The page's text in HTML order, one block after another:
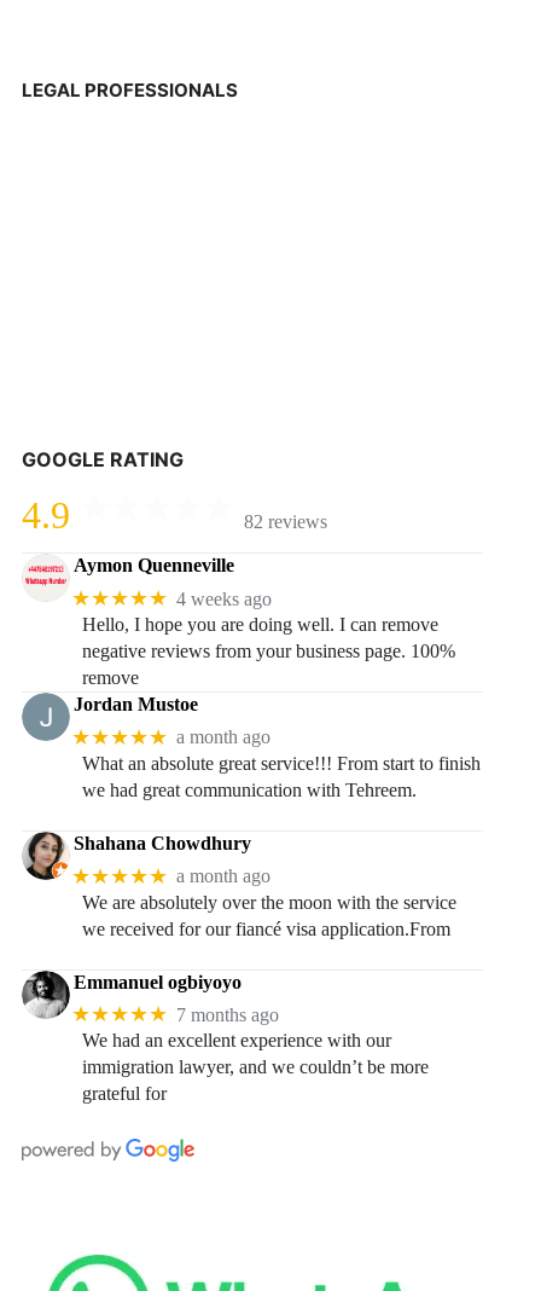
LEGAL PROFESSIONALS
GOOGLE RATING
4.9 82 reviews
Aymon Quenneville
★★★★★ 4 weeks ago
Hello, I hope you are doing well. I can remove
negative reviews from your business page. 100%
remove
Jordan Mustoe
★★★★★ a month ago
What an absolute great service!!! From start to finish
we had great communication with Tehreem.
Shahana Chowdhury
★★★★★ a month ago
We are absolutely over the moon with the service
we received for our fiancé visa application.From
Emmanuel ogbiyoyo
★★★★★ 7 months ago
We had an excellent experience with our
immigration lawyer, and we couldn’t be more
grateful for